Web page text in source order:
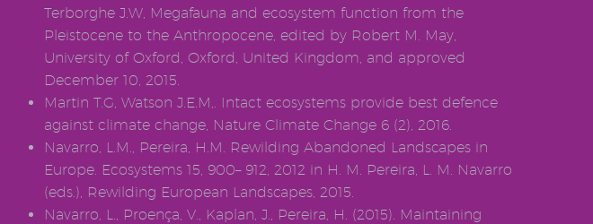
Terborghe J.W, Megafauna and ecosystem function from the
Pleistocene to the Anthropocene, edited by Robert M. May,
University of Oxford, Oxford, United Kingdom, and approved
December 10, 2015.
Martin T.G, Watson J.E.M,. Intact ecosystems provide best defence
against climate change, Nature Climate Change 6 (2), 2016.
Navarro, L.M., Pereira, H.M. Rewilding Abandoned Landscapes in
Europe. Ecosystems 15, 900– 912, 2012 in H. M. Pereira, L. M. Navarro
(eds.), Rewilding European Landscapes, 2015.
Navarro, L., Proença, V., Kaplan, J., Pereira, H. (2015). Maintaining